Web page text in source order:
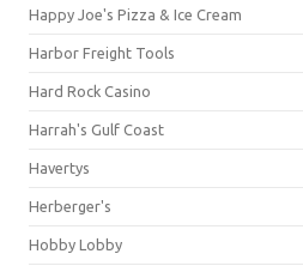
Happy Joe's Pizza & Ice Cream
Harbor Freight Tools
Hard Rock Casino
Harrah's Gulf Coast
Havertys
Herberger's
Hobby Lobby